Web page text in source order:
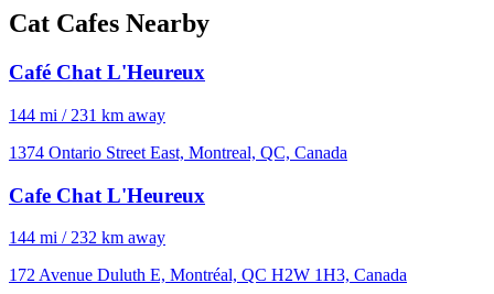
Cat Cafes Nearby
Café Chat L'Heureux
144 mi / 231 km away
1374 Ontario Street East, Montreal, QC, Canada
Cafe Chat L'Heureux
144 mi / 232 km away
172 Avenue Duluth E, Montréal, QC H2W 1H3, Canada